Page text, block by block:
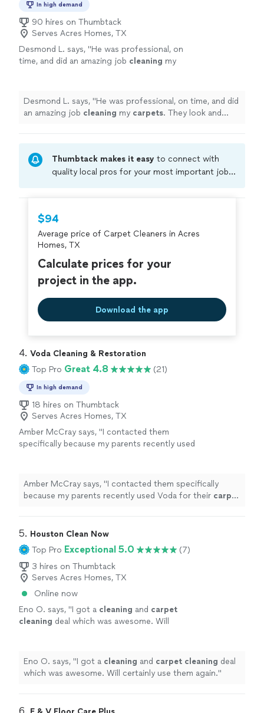
In high demand
90 hires on Thumbtack
Serves Acres Homes, TX
Desmond L. says, "He was professional, on
time, and did an amazing job cleaning my
Desmond L. says, "He was professional, on time, and did
an amazing job cleaning my carpets. They look and
Thumbtack makes it easy to connect with
quality local pros for your most important jobs.
criminal background-check, and jobs are
covered by ourThumbtack Guarantee
$94
Average price of Carpet Cleaners in Acres
Homes, TX
Calculate prices for your
project in the app.
Download the app
4. Voda Cleaning & Restoration
Top Pro Great 4.8 (21)
In high demand
18 hires on Thumbtack
Serves Acres Homes, TX
Amber McCray says, "I contacted them
specifically because my parents recently used
there
See more
Amber McCray says, "I contacted them specifically
because my parents recently used Voda for their carpet
5. Houston Clean Now
Top Pro Exceptional 5.0
(7)
3 hires on Thumbtack
Serves Acres Homes, TX
Online now
Eno O. says, "I got a cleaning and carpet
cleaning deal which was awesome. Will
Eno O. says, "I got a cleaning and carpet cleaning deal
which was awesome. Will certainly use them again."